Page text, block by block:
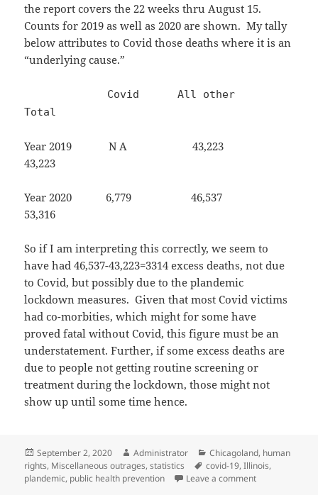
the report covers the 22 weeks thru August 15.
Counts for 2019 as well as 2020 are shown. My tally
below attributes to Covid those deaths where it is an
“underlying cause.”
Covid All other
Total
Year 2019 N A 43,223
43,223
Year 2020 6,779 46,537
53,316
So if I am interpreting this correctly, we seem to
have had 46,537-43,223=3314 excess deaths, not due
to Covid, but possibly due to the plandemic
lockdown measures. Given that most Covid victims
had co-morbities, which might for some have
proved fatal without Covid, this figure must be an
understatement. Further, if some excess deaths are
due to people not getting routine screening or
treatment during the lockdown, those might not
show up until some time hence.
Posted
on
September 2, 2020 Author
Administrator Categories
Chicagoland, human
rights, Miscellaneous outrages,statistics Tags
covid-19,Illinois,
plandemic, public health prevention Leave a commenton How many